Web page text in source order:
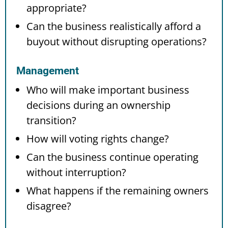
appropriate?
Can the business realistically afford a
buyout without disrupting operations?
Management
Who will make important business
decisions during an ownership
transition?
How will voting rights change?
Can the business continue operating
without interruption?
What happens if the remaining owners
disagree?